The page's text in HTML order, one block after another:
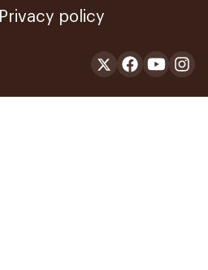
Privacy policy